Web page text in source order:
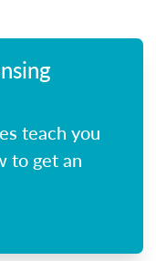
teach you
to get an